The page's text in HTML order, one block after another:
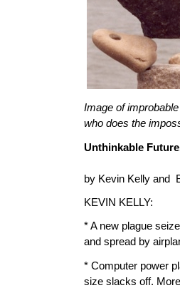
Image of
who does the
Unthinkable
by Kevin Kelly and
KEVIN KELLY:
* A new plague
and spread by
* Computer power
size slacks off.